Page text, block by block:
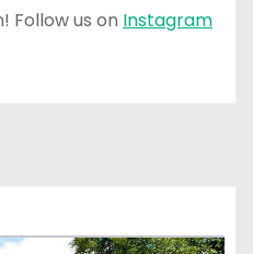
Follow us on Instagram